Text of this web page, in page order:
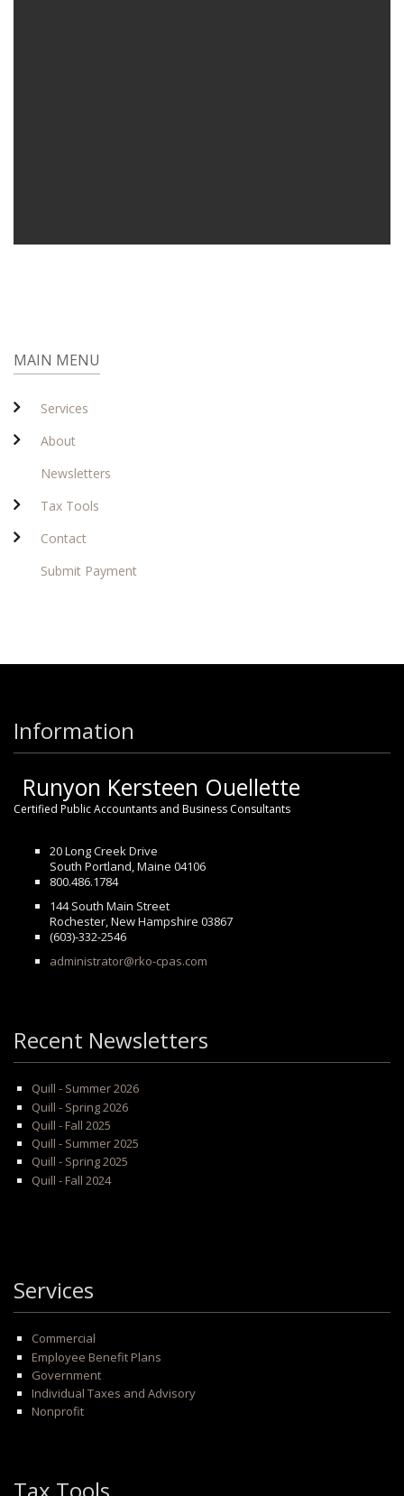
MAIN MENU
Services
About
Newsletters
Tax Tools
Contact
Submit Payment
Information
Runyon Kersteen Ouellette
Certified Public Accountants and Business Consultants
20 Long Creek Drive
South Portland, Maine 04106
800.486.1784
144 South Main Street
Rochester, New Hampshire 03867
(603)-332-2546
administrator@rko-cpas.com
Recent Newsletters
Quill - Summer 2026
Quill - Spring 2026
Quill - Fall 2025
Quill - Summer 2025
Quill - Spring 2025
Quill - Fall 2024
Services
Commercial
Employee Benefit Plans
Government
Individual Taxes and Advisory
Nonprofit